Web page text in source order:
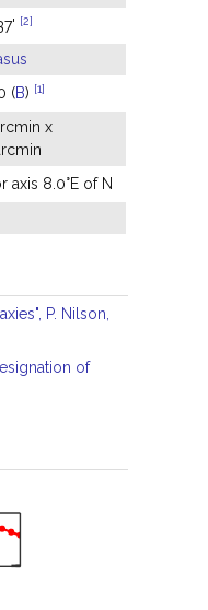
[2]
(B) [1]
x
axis 8.0°E of N
P. Nilson,
of